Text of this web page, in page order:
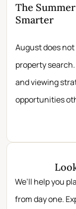
The
Smarter
August does
property
and viewing
opportunities
We’ll help you
from day one.